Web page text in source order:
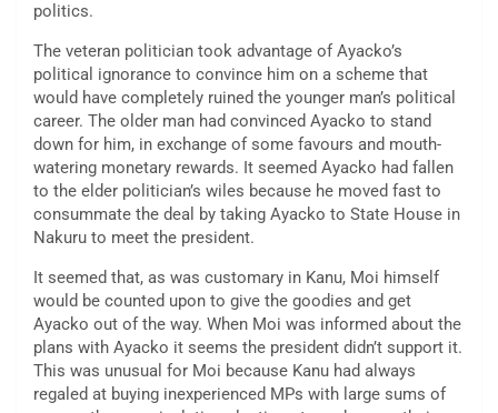
politics.
The veteran politician took advantage of Ayacko’s
political ignorance to convince him on a scheme that
would have completely ruined the younger man’s political
career. The older man had convinced Ayacko to stand
down for him, in exchange of some favours and mouth-
watering monetary rewards. It seemed Ayacko had fallen
to the elder politician’s wiles because he moved fast to
consummate the deal by taking Ayacko to State House in
Nakuru to meet the president.
It seemed that, as was customary in Kanu, Moi himself
would be counted upon to give the goodies and get
Ayacko out of the way. When Moi was informed about the
plans with Ayacko it seems the president didn’t support it.
This was unusual for Moi because Kanu had always
regaled at buying inexperienced MPs with large sums of